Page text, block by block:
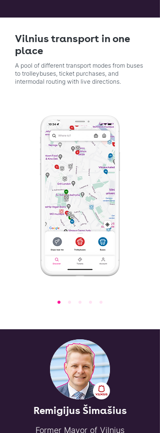
Vilnius transport in one
place
A pool of different transport modes from buses
to trolleybuses, ticket purchases, and
intermodal routing with live directions.
Remigijus Šimašius
Former Mayor of Vilnius